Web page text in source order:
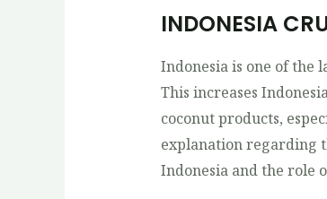
INDONESIA
Indonesia is one of the
This increases
coconut products,
explanation regarding
Indonesia and the role